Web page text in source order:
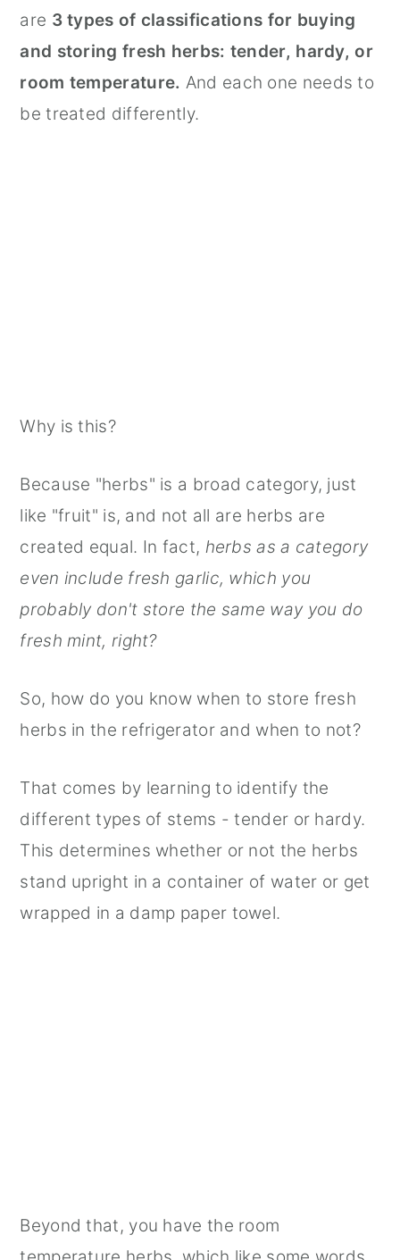
are 3 types of classifications for buying
and storing fresh herbs: tender, hardy, or
room temperature. And each one needs to
be treated differently.
Why is this?
Because "herbs" is a broad category, just
like "fruit" is, and not all are herbs are
created equal. In fact, herbs as a category
even include fresh garlic, which you
probably don't store the same way you do
fresh mint, right?
So, how do you know when to store fresh
herbs in the refrigerator and when to not?
That comes by learning to identify the
different types of stems - tender or hardy.
This determines whether or not the herbs
stand upright in a container of water or get
wrapped in a damp paper towel.
Beyond that, you have the room